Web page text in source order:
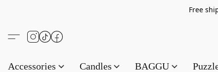
Free
Accessories Candles BAGGU